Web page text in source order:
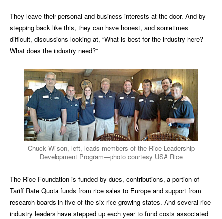
They leave their personal and business interests at the door. And by
stepping back like this, they can have honest, and sometimes
difficult, discussions looking at, “What is best for the industry here?
What does the industry need?”
Chuck Wilson, left, leads members of the Rice Leadership
Development Program—photo courtesy USA Rice
The Rice Foundation is funded by dues, contributions, a portion of
Tariff Rate Quota funds from rice sales to Europe and support from
research boards in five of the six rice-growing states. And several rice
industry leaders have stepped up each year to fund costs associated